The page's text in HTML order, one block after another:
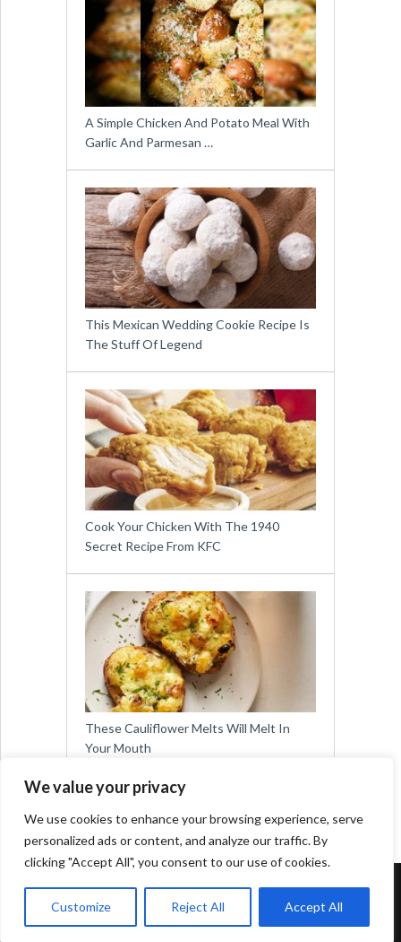
We value your privacy
We use cookies to enhance your browsing experience, serve
personalized ads or content, and analyze our traffic. By
clicking "Accept All", you consent to our use of cookies.
Customize Reject All Accept All
A Simple Chicken And Potato Meal With
Garlic And Parmesan …
This Mexican Wedding Cookie Recipe Is
The Stuff Of Legend
Cook Your Chicken With The 1940
Secret Recipe From KFC
These Cauliflower Melts Will Melt In
Your Mouth
Copyright © 2026Easy Meals for All
Contact: social@viralslot.com